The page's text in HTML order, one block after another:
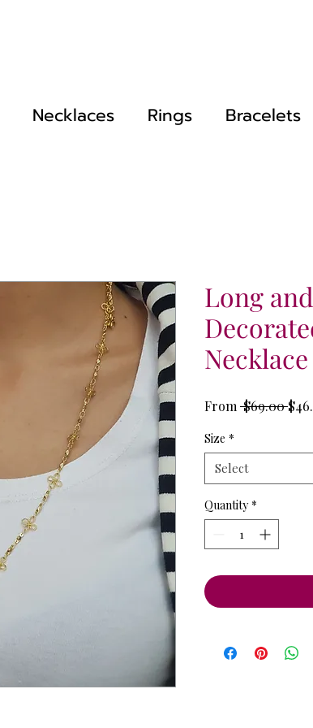
Necklaces Rings Bracelets
Long
Necklace
From $69.00
Size *
Select
Quantity *